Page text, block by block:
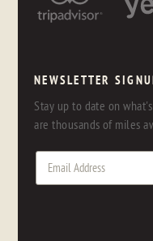
NEWSLETTER
Stay up to date on
are thousands of miles